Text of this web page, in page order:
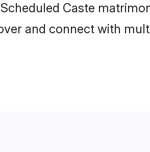
Caste
and connect with